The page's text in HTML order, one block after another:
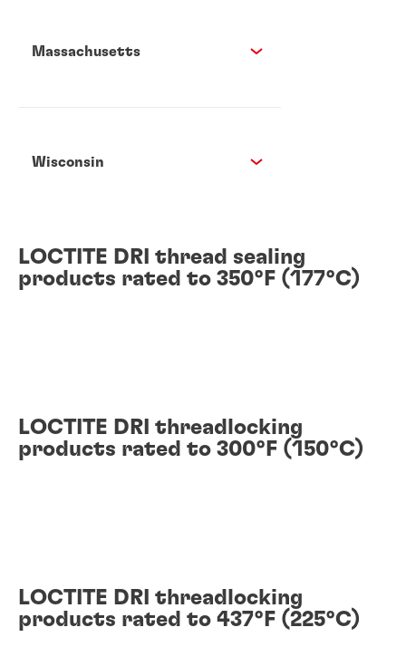
Massachusetts
Wisconsin
LOCTITE DRI thread sealing
products rated to 350°F (177°C)
LOCTITE DRI threadlocking
products rated to 300°F (150°C)
LOCTITE DRI threadlocking
products rated to 437°F (225°C)